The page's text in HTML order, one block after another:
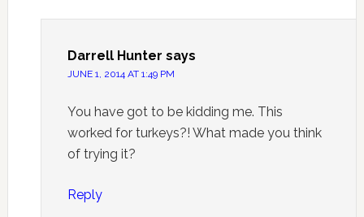
Darrell Hunter says
JUNE 1, 2014 AT 1:49 PM
You have got to be kidding me. This
worked for turkeys?! What made you think
of trying it?
Reply